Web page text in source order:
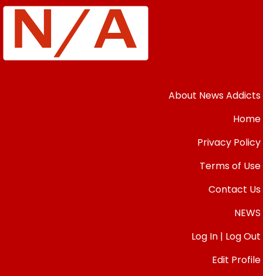
About News Addicts
Home
Privacy Policy
Terms of Use
Contact Us
NEWS
Log In | Log Out
Edit Profile